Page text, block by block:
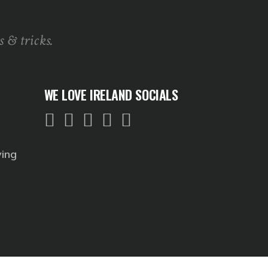
& tricks.
WE LOVE IRELAND SOCIALS